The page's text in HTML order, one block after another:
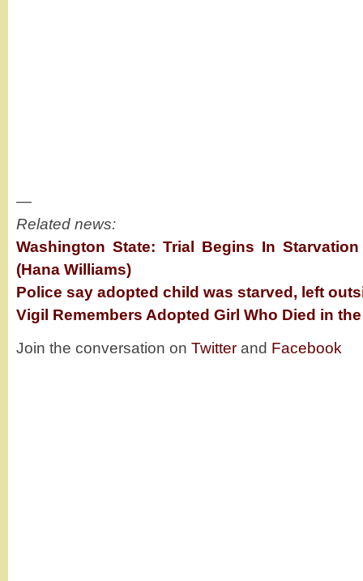
—
Related news:
Washington State: Trial Begins In
(Hana Williams)
Police say adopted child was starved, left
Vigil Remembers Adopted Girl Who Died in
Join the conversation on Twitter and Facebook